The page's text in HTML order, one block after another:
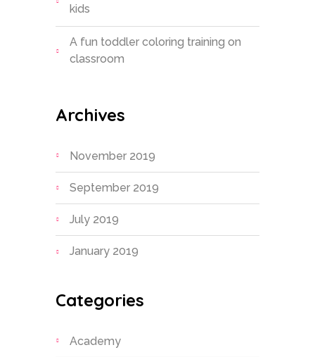
kids
A fun toddler coloring training on
classroom
Archives
November 2019
September 2019
July 2019
January 2019
Categories
Academy